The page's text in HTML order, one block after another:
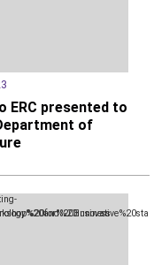
ERC presented to
of